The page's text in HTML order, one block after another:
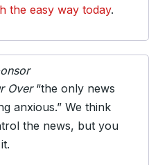
the easy way today.
Over“the only news
anxious.” We think
the news, but you